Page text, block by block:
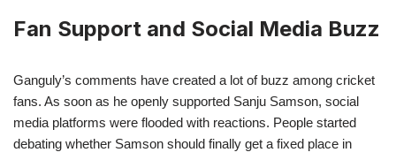
Fan Support and Social Media Buzz
Ganguly’s comments have created a lot of buzz among cricket
fans. As soon as he openly supported Sanju Samson, social
media platforms were flooded with reactions. People started
debating whether Samson should finally get a fixed place in